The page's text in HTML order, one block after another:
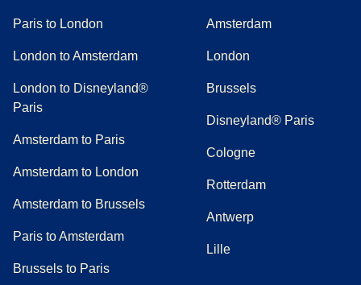
Paris to London
London to Amsterdam
London to Disneyland®
Paris
Amsterdam to Paris
Amsterdam to London
Amsterdam to Brussels
Paris to Amsterdam
Brussels to Paris
Amsterdam
London
Brussels
Disneyland® Paris
Cologne
Rotterdam
Antwerp
Lille